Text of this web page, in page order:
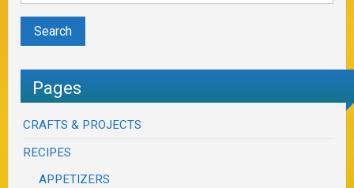
Pages
CRAFTS & PROJECTS
RECIPES
APPETIZERS